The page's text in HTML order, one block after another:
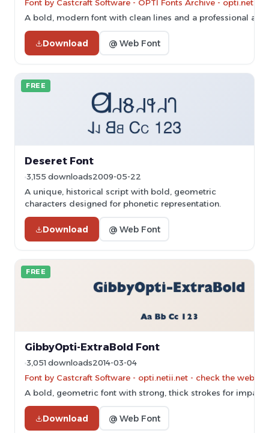
Font by Castcraft Software - OPTI Fonts Archive -
A bold, modern font with clean lines and a professional
Download @ Web Font
FREE
Deseret Font
3,155 downloads2009-05-22
A unique, historical script with bold, geometric
characters designed for phonetic representation.
Download @ Web Font
FREE
GibbyOpti-ExtraBold Font
3,051 downloads2014-03-04
Font by Castcraft Software - opti.netii.net - check the
A bold, geometric font with strong, thick strokes for
Download @ Web Font